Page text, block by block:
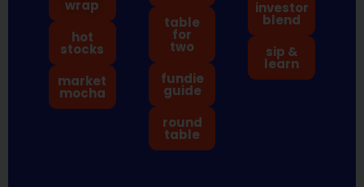
wrap
hot
stocks
market
mocha
table
for
two
fundie
guide
round
table
investor
blend
sip &
learn